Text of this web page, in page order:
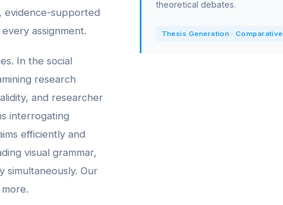
evidence-supported
assignment.
In the social
research
and researcher
interrogating
efficiently and
visual grammar,
simultaneously. Our
theoretical debates.
Thesis Generation ·